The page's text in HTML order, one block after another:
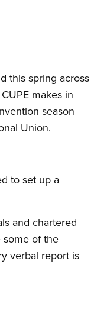
this spring across
makes in
season
Union.
to set up a
and chartered
some of the
verbal report is